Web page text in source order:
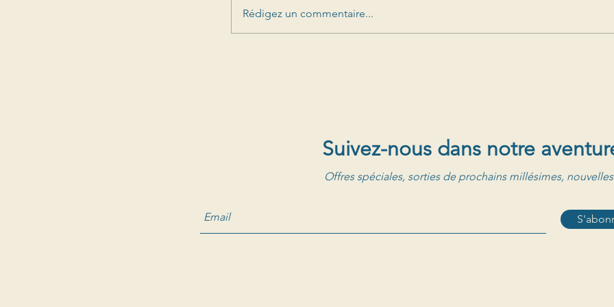
Rédigez un commentaire...
Suivez-nous dans notre
Offres spéciales, sorties de prochains millésimes, nouvelles